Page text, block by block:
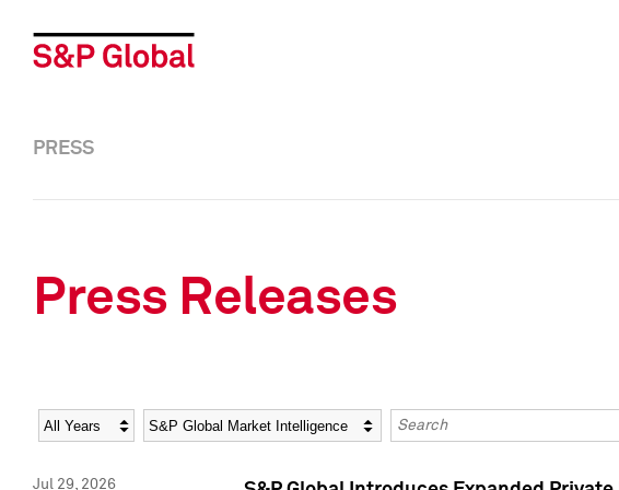
PRESS
Press Releases
Year Category Keywords
Jul 29, 2026